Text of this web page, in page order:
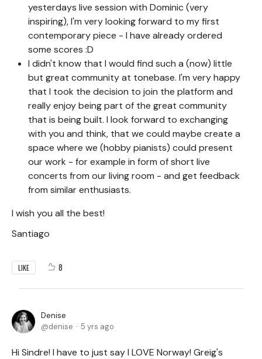
yesterdays live session with Dominic (very
inspiring), I'm very looking forward to my first
contemporary piece - I have already ordered
some scores :D
I didn't know that I would find such a (now) little
but great community at tonebase. I'm very happy
that I took the decision to join the platform and
really enjoy being part of the great community
that is being built. I look forward to exchanging
with you and think, that we could maybe create a
space where we (hobby pianists) could present
our work - for example in form of short live
concerts from our living room - and get feedback
from similar enthusiasts.
I wish you all the best!
Santiago
LIKE 8
Denise
denise
5 yrs ago
Hi Sindre! I have to just say I LOVE Norway! Greig's